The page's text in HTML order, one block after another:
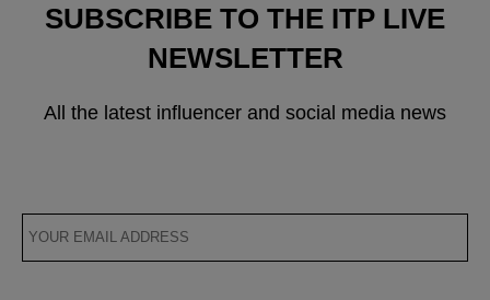
SUBSCRIBE TO THE ITP LIVE
NEWSLETTER
All the latest influencer and social media news